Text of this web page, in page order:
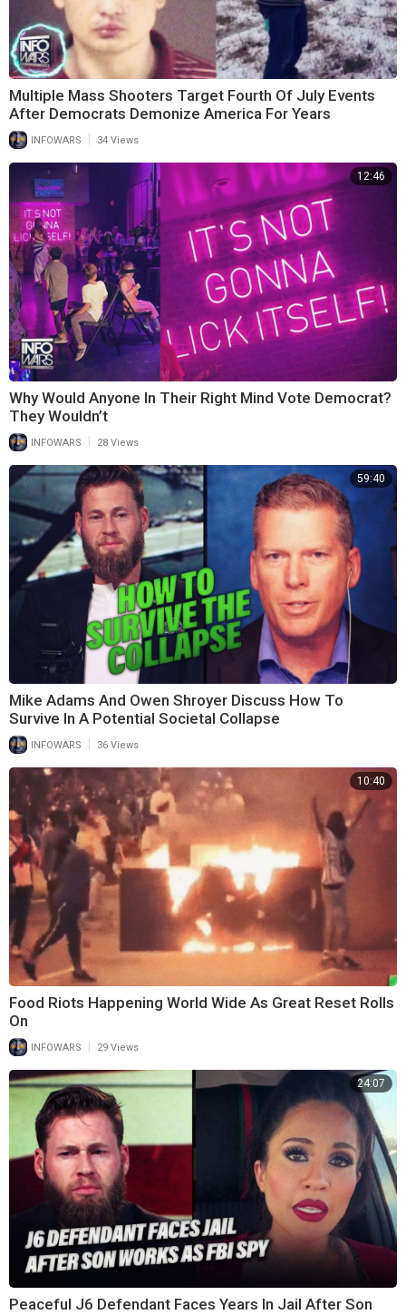
Multiple Mass Shooters Target Fourth Of July Events
After Democrats Demonize America For Years
INFOWARS 34 Views
12:46
Why Would Anyone In Their Right Mind Vote Democrat?
They Wouldn’t
INFOWARS 28 Views
59:40
Mike Adams And Owen Shroyer Discuss How To
Survive In A Potential Societal Collapse
INFOWARS 36 Views
10:40
Food Riots Happening World Wide As Great Reset Rolls
On
INFOWARS | 29 Views
24:07
Peaceful J6 Defendant Faces Years In Jail After Son